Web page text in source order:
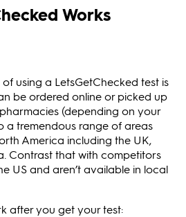
Works
using a LetsGetChecked test is
be ordered online or picked up
(depending on your
a tremendous range of areas
America including the UK,
Contrast that with competitors
US and aren’t available in local
after you get your test: